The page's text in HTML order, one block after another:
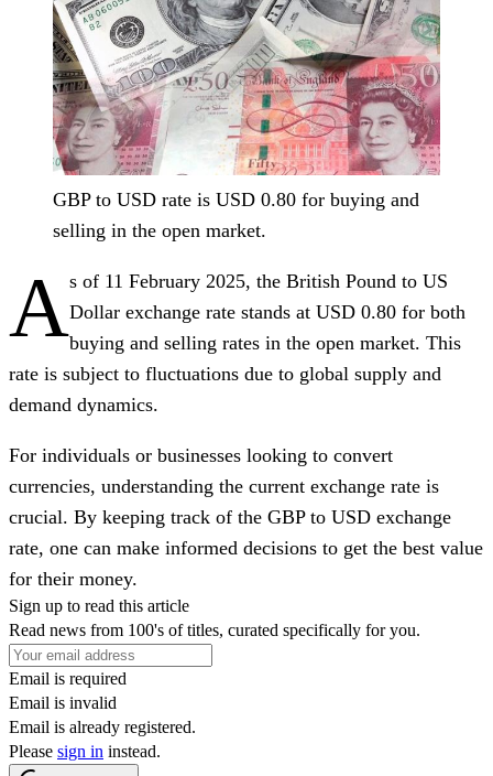
GBP to USD rate is USD 0.80 for buying and
selling in the open market.
As of 11 February 2025, the British Pound to US
Dollar exchange rate stands at USD 0.80 for both
buying and selling rates in the open market. This
rate is subject to fluctuations due to global supply and
demand dynamics.
For individuals or businesses looking to convert
currencies, understanding the current exchange rate is
crucial. By keeping track of the GBP to USD exchange
rate, one can make informed decisions to get the best value
for their money.
Sign up to read this article
Read news from 100's of titles, curated specifically for you.
Email is required
Email is invalid
Email is already registered.
Please sign in instead.